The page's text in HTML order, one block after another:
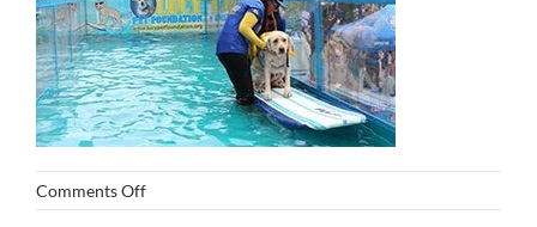
Comments Offon